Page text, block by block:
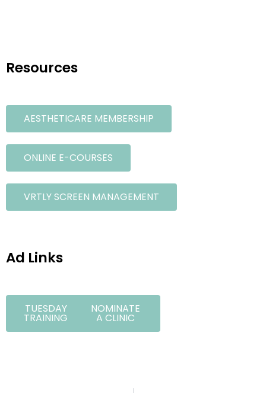
Resources
AESTHETICARE MEMBERSHIP
ONLINE E-COURSES
VRTLY SCREEN MANAGEMENT
Ad Links
TUESDAY
TRAINING
NOMINATE
A CLINIC